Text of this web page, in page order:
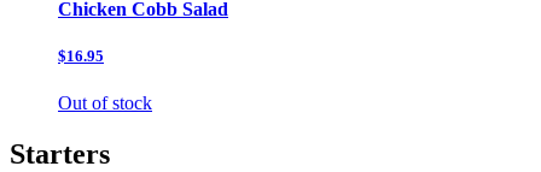
Chicken Cobb Salad
$16.95
Out of stock
Starters